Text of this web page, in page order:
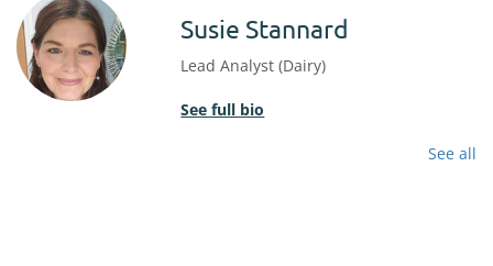
Susie Stannard
Lead Analyst (Dairy)
See full bio
See all